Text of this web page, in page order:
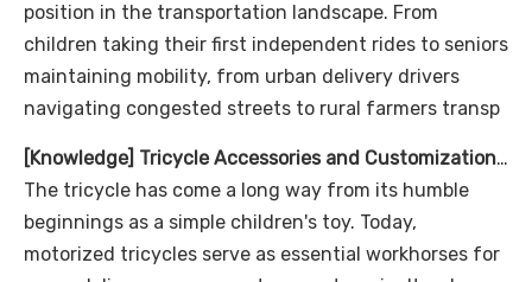
position in the transportation landscape. From
children taking their first independent rides to seniors
maintaining mobility, from urban delivery drivers
navigating congested streets to rural farmers transp
[Knowledge] Tricycle Accessories and Customization Options
The tricycle has come a long way from its humble
beginnings as a simple children's toy. Today,
motorized tricycles serve as essential workhorses for